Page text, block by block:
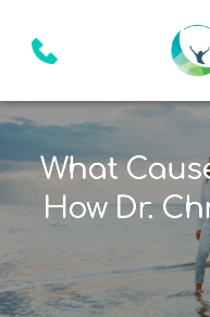
What
How Dr.